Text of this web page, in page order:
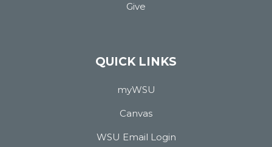
Give
QUICK LINKS
myWSU
Canvas
WSU Email Login